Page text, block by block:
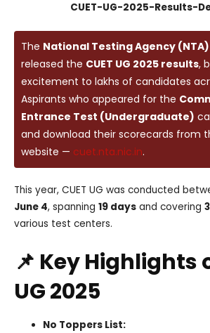
CUET-UG-2025-Results-
The National Testing Agency (NTA)
released the CUET UG 2025 results,
excitement to lakhs of candidates
Aspirants who appeared for the
Entrance Test (Undergraduate)
and download their scorecards from
website — cuet.nta.nic.in.
This year, CUET UG was conducted
June 4, spanning 19 days and covering
various test centers.
📌 Key Highlights
UG 2025
No Toppers List: